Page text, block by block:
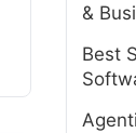
&
Best